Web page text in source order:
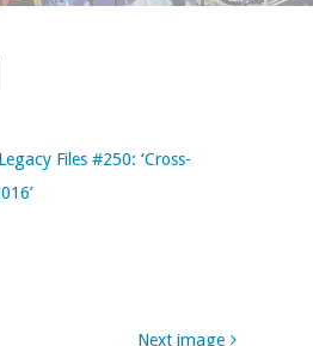
Files #250: ‘Cross-
Next image